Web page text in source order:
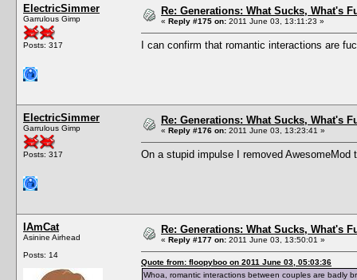
ElectricSimmer
Garrulous Gimp
Posts: 317
Re: Generations: What Sucks, What's
« Reply #175 on: 2011 June 03, 13:11:23 »
I can confirm that romantic interactions are
ElectricSimmer
Garrulous Gimp
Posts: 317
Re: Generations: What Sucks, What's
« Reply #176 on: 2011 June 03, 13:23:41 »
On a stupid impulse I removed
IAmCat
Asinine Airhead
Posts: 14
Re: Generations: What Sucks, What's
« Reply #177 on: 2011 June 03, 13:50:01 »
Quote from: floopyboo on 2011 June 03, 05:03:36
Whoa, romantic interactions between couples are badly